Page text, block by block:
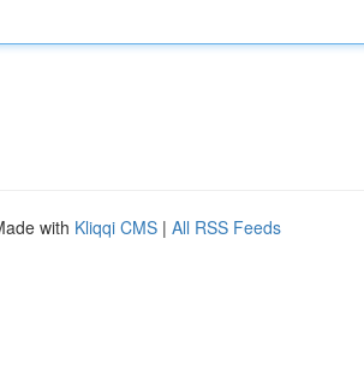
with Kliqqi CMS | All RSS Feeds